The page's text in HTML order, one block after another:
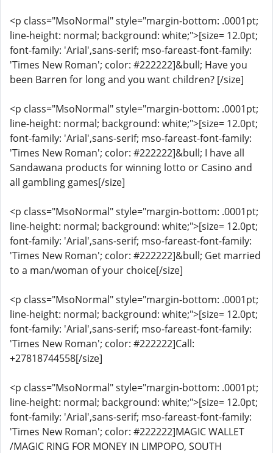
<p class="MsoNormal" style="margin-bottom: .0001pt;
line-height: normal; background: white;">[size= 12.0pt;
font-family: 'Arial',sans-serif; mso-fareast-font-family:
'Times New Roman'; color: #222222]&bull; Have you
been Barren for long and you want children? [/size]
<p class="MsoNormal" style="margin-bottom: .0001pt;
line-height: normal; background: white;">[size= 12.0pt;
font-family: 'Arial',sans-serif; mso-fareast-font-family:
'Times New Roman'; color: #222222]&bull; I have all
Sandawana products for winning lotto or Casino and
all gambling games[/size]
<p class="MsoNormal" style="margin-bottom: .0001pt;
line-height: normal; background: white;">[size= 12.0pt;
font-family: 'Arial',sans-serif; mso-fareast-font-family:
'Times New Roman'; color: #222222]&bull; Get married
to a man/woman of your choice[/size]
<p class="MsoNormal" style="margin-bottom: .0001pt;
line-height: normal; background: white;">[size= 12.0pt;
font-family: 'Arial',sans-serif; mso-fareast-font-family:
'Times New Roman'; color: #222222]Call:
+27818744558[/size]
<p class="MsoNormal" style="margin-bottom: .0001pt;
line-height: normal; background: white;">[size= 12.0pt;
font-family: 'Arial',sans-serif; mso-fareast-font-family:
'Times New Roman'; color: #222222]MAGIC WALLET
/MAGIC RING FOR MONEY IN LIMPOPO, SOUTH